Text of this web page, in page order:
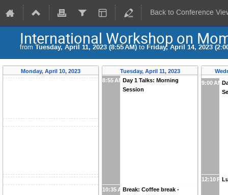
Back to Conference
International Workshop on
from Tuesday, April 11, 2023 (8:55 AM) to Friday, April 14, 2023
Monday, April 10, 2023
Tuesday, April 11, 2023
8:55 AMDay 1 Talks: Morning
Session
10:35 AMBreak: Coffee break -
9:00 AM
12:10 PM